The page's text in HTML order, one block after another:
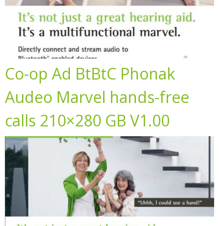
Co-op Ad BtBtC Phonak
Audeo Marvel hands-free
calls 210×280 GB V1.00